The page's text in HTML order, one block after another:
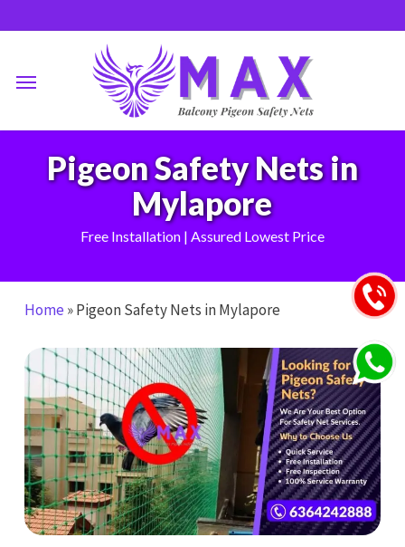
to
content
Pigeon Safety Nets in
Mylapore
Free Installation | Assured Lowest Price
Home »Pigeon Safety Nets in Mylapore